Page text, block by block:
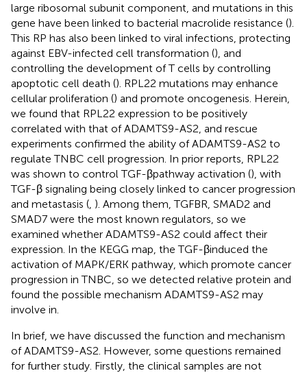
large ribosomal subunit component, and mutations in this
gene have been linked to bacterial macrolide resistance ().
This RP has also been linked to viral infections, protecting
against EBV-infected cell transformation (), and
controlling the development of T cells by controlling
apoptotic cell death (). RPL22 mutations may enhance
cellular proliferation () and promote oncogenesis. Herein,
we found that RPL22 expression to be positively
correlated with that of ADAMTS9-AS2, and rescue
experiments confirmed the ability of ADAMTS9-AS2 to
regulate TNBC cell progression. In prior reports, RPL22
was shown to control TGF-βpathway activation (), with
TGF-β signaling being closely linked to cancer progression
and metastasis ( ). Among them, TGFBR, SMAD2 and
SMAD7 were the most known regulators, so we
examined whether ADAMTS9-AS2 could affect their
expression. In the KEGG map, the TGF-βinduced the
activation of MAPK/ERK pathway, which promote cancer
progression in TNBC, so we detected relative protein and
found the possible mechanism ADAMTS9-AS2 may
involve in.
In brief, we have discussed the function and mechanism
of ADAMTS9-AS2. However, some questions remained
for further study. Firstly, the clinical samples are not